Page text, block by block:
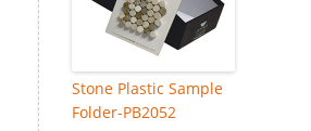
Stone Plastic Sample
Folder-PB2052